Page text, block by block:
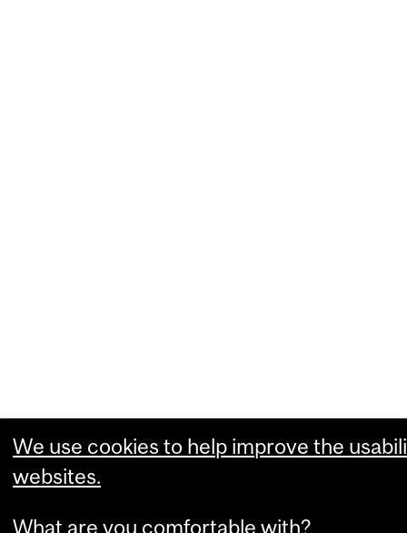
We use cookies to help improve the
websites.
What are you comfortable with?